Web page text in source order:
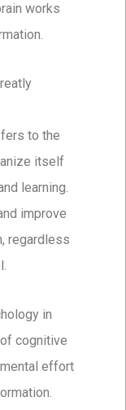
works
to the
itself
learning.
improve
regardless
in
cognitive
effort